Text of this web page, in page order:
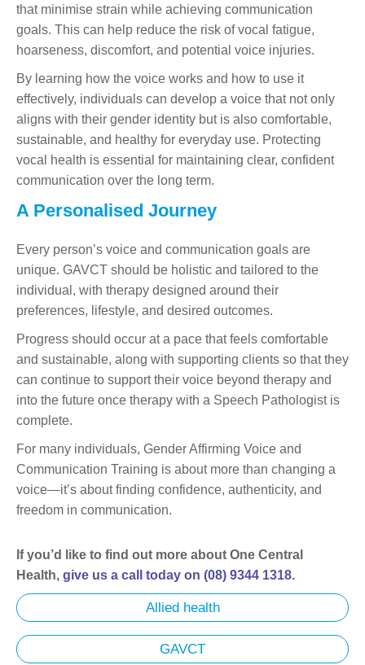
that minimise strain while achieving communication
goals. This can help reduce the risk of vocal fatigue,
hoarseness, discomfort, and potential voice injuries.
By learning how the voice works and how to use it
effectively, individuals can develop a voice that not only
aligns with their gender identity but is also comfortable,
sustainable, and healthy for everyday use. Protecting
vocal health is essential for maintaining clear, confident
communication over the long term.
A Personalised Journey
Every person’s voice and communication goals are
unique. GAVCT should be holistic and tailored to the
individual, with therapy designed around their
preferences, lifestyle, and desired outcomes.
Progress should occur at a pace that feels comfortable
and sustainable, along with supporting clients so that they
can continue to support their voice beyond therapy and
into the future once therapy with a Speech Pathologist is
complete.
For many individuals, Gender Affirming Voice and
Communication Training is about more than changing a
voice—it’s about finding confidence, authenticity, and
freedom in communication.
If you’d like to find out more about One Central
Health, give us a call today on (08) 9344 1318.
Allied health
GAVCT